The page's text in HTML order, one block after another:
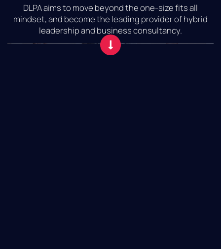
DLPA aims to move beyond the one-size fits all
mindset, and become the leading provider of hybrid
leadership and business consultancy.